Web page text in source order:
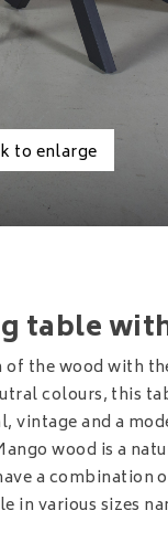
to enlarge
table
the wood with
colours, this
vintage and a
wood is a
a combination
in various sizes